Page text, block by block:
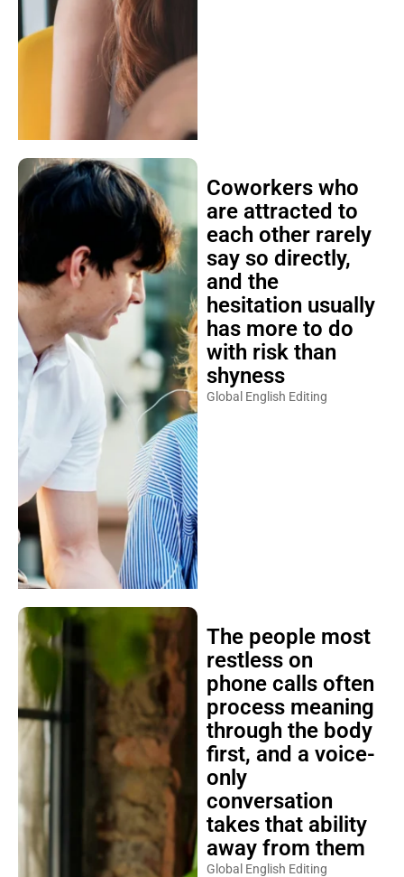
Coworkers who
are attracted to
each other rarely
say so directly,
and the
hesitation usually
has more to do
with risk than
shyness
Global English Editing
The people most
restless on
phone calls often
process meaning
through the body
first, and a voice-
only
conversation
takes that ability
away from them
Global English Editing